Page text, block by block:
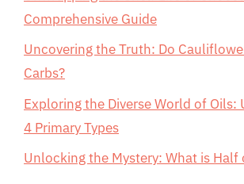
Comprehensive Guide
Uncovering the Truth: Do
Carbs?
Exploring the Diverse World of Oils:
4 Primary Types
Unlocking the Mystery: What is Half